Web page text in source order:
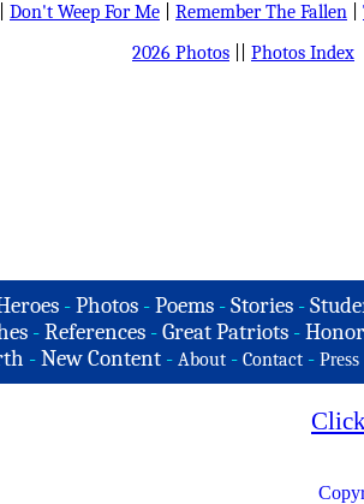
Don't Weep For Me Remember The Fallen
2026 Photos
Photos Index
-Photos -Poems -Stories -
- References - Great Patriots -
-New Content - About - Contact - Press